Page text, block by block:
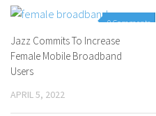
0 Comments
Jazz Commits To Increase
Female Mobile Broadband
Users
APRIL 5, 2022